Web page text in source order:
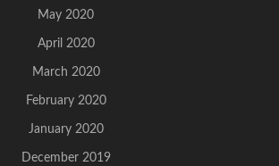
May 2020
April 2020
March 2020
February 2020
January 2020
December 2019